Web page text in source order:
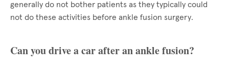
generally do not bother patients as they typically could
not do these activities before ankle fusion surgery.
Can you drive a car after an ankle fusion?